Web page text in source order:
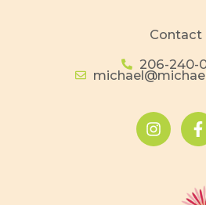
Contact
206-240-
n
s
t
a
c
e
o
o